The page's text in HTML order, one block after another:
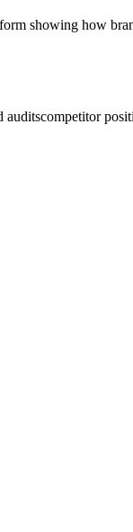
showing how
auditscompetitor